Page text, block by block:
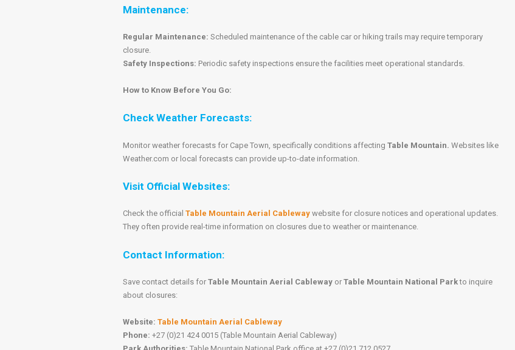
Maintenance:
Regular Maintenance: Scheduled maintenance of the cable car or hiking trails may require temporary
closure.
Safety Inspections: Periodic safety inspections ensure the facilities meet operational standards.
How to Know Before You Go:
Check Weather Forecasts:
Monitor weather forecasts for Cape Town, specifically conditions affectingTable Mountain. Websites like
Weather.com or local forecasts can provide up-to-date information.
Visit Official Websites:
Check the officialTable Mountain Aerial Cableway website for closure notices and operational updates.
They often provide real-time information on closures due to weather or maintenance.
Contact Information:
Save contact details forTable Mountain Aerial Cableway orTable Mountain National Parkto inquire
about closures:
Website: Table Mountain Aerial Cableway
Phone: +27 (0)21 424 0015 (Table Mountain Aerial Cableway)